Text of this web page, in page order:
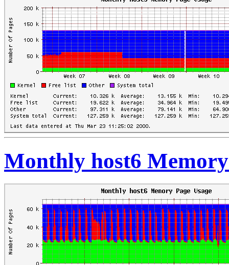
Monthly host6 Memory